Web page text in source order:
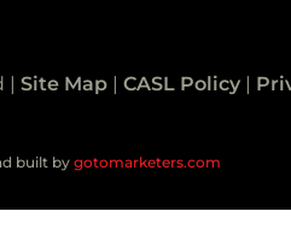
| Site Map | CASL Policy |
built by gotomarketers.com